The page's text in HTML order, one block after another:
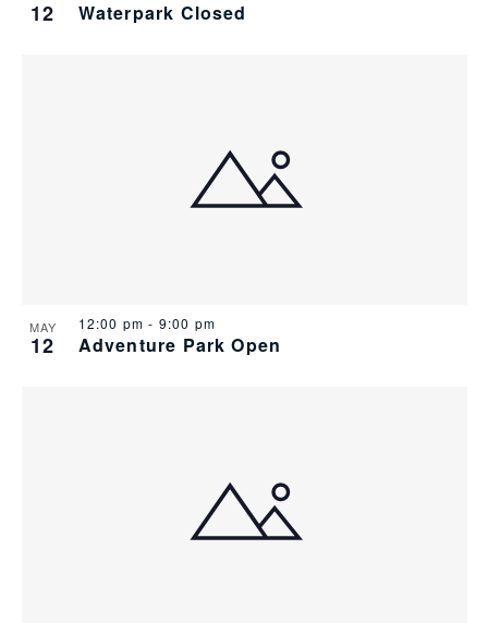
12 Waterpark Closed
MAY
12 Adventure Park Open
12:00 pm- 9:00 pm